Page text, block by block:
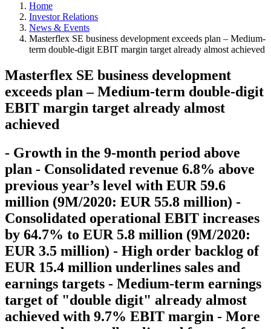
Home
Investor Relations
News & Events
Masterflex SE business development exceeds plan – Medium-
term double-digit EBIT margin target already almost achieved
Masterflex SE business development
exceeds plan – Medium-term double-digit
EBIT margin target already almost
achieved
- Growth in the 9-month period above
plan - Consolidated revenue 6.8% above
previous year’s level with EUR 59.6
million (9M/2020: EUR 55.8 million) -
Consolidated operational EBIT increases
by 64.7% to EUR 5.8 million (9M/2020:
EUR 3.5 million) - High order backlog of
EUR 15.4 million underlines sales and
earnings targets - Medium-term earnings
target of "double digit" already almost
achieved with 9.7% EBIT margin - More